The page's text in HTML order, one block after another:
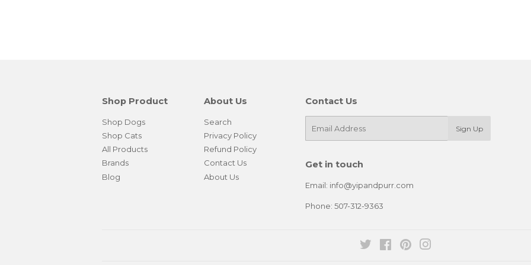
Shop Product
Shop Dogs
Shop Cats
All Products
Brands
Blog
About Us
Search
Privacy Policy
Refund Policy
Contact Us
About Us
Contact Us
Sign Up
Get in touch
Email: info@yipandpurr.com
Phone: 507-312-9363
Twitter FacebookPinterest